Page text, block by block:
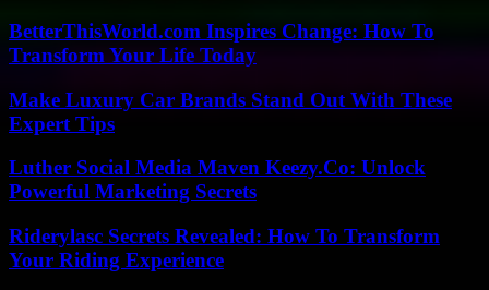
BetterThisWorld.com Inspires Change: How To
Transform Your Life Today
Make Luxury Car Brands Stand Out With These
Expert Tips
Luther Social Media Maven Keezy.Co: Unlock
Powerful Marketing Secrets
Riderylasc Secrets Revealed: How To Transform
Your Riding Experience